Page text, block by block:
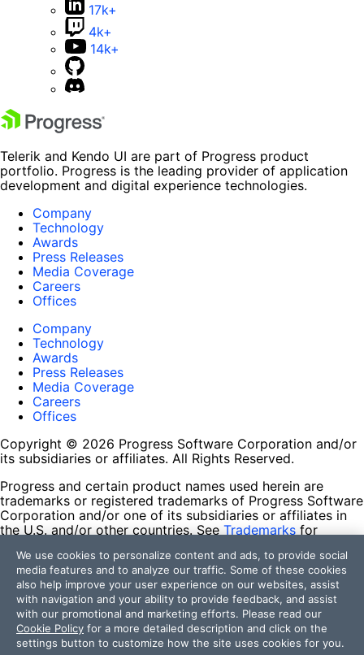
17k+
4k+
14k+
Telerik and Kendo UI are part of Progress product
portfolio. Progress is the leading provider of application
development and digital experience technologies.
Company
Technology
Awards
Press Releases
Media Coverage
Careers
Offices
Company
Technology
Awards
Press Releases
Media Coverage
Careers
Offices
Copyright © 2026 Progress Software Corporation and/or
its subsidiaries or affiliates. All Rights Reserved.
Progress and certain product names used herein are
trademarks or registered trademarks of Progress Software
Corporation and/or one of its subsidiaries or affiliates in
the U.S. and/or other countries. See Trademarks for
contained herein are reserved by their respective owners
and their inclusion does not imply an endorsement,
affiliation, or sponsorship as between Progress and the
respective owners.
Terms of Use
Site Feedback
We use cookies to personalize content and ads, to provide social
media features and to analyze our traffic. Some of these cookies
also help improve your user experience on our websites, assist
with navigation and your ability to provide feedback, and assist
with our promotional and marketing efforts. Please read our
Cookie Policy for a more detailed description and click on the
settings button to customize how the site uses cookies for you.